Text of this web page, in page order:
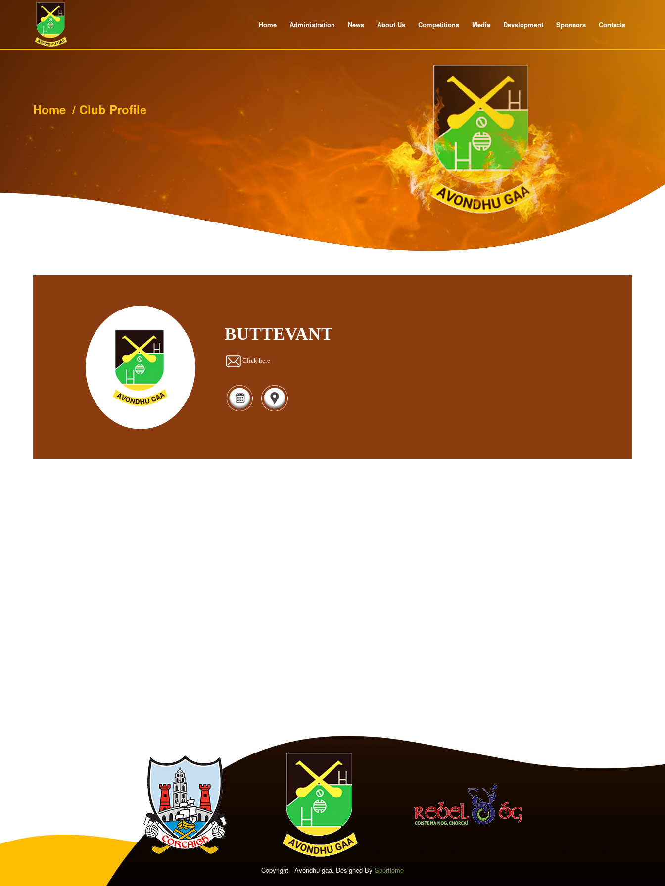
Home Administration News About Us Competitions Media Development Sponsors Contacts
Home / Club Profile
BUTTEVANT
Click here
Copyright - Avondhu gaa. Designed By Sportlomo